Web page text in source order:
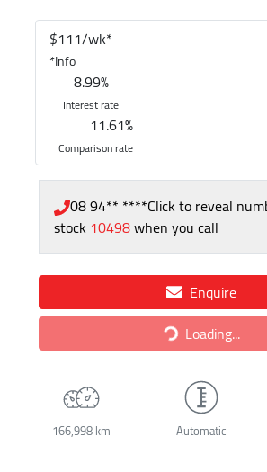
$111/wk*
*Info
8.99%
Interest rate
11.61%
Comparison rate
08 94** ****Click to reveal
stock 10498when you call
Enquire
Loading...Loading...
166,998 km Automatic